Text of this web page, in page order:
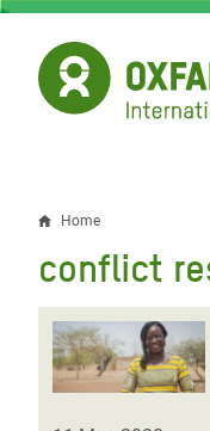
Skip
main
content
Breadcrumb
Home
conflict